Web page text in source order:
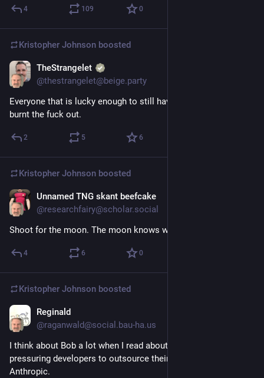
4 109 0
Kristopher Johnson boosted
TheStrangelet
@thestrangelet@beige.party
Everyone that is lucky enough to still have a job in tech is
burnt the fuck out.
2 5 6
Kristopher Johnson boosted
Unnamed TNG skant beefcake
@researchfairy@scholar.social
Shoot for the moon. The moon knows what it did.
4 6 0
Kristopher Johnson boosted
Reginald
@raganwald@social.bau-ha.us
I think about Bob a lot when I read about companies
pressuring developers to outsource their own jobs to
Anthropic.